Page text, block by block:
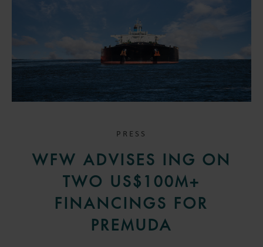
PRESS
WFW ADVISES ING ON
TWO US$100M+
FINANCINGS FOR
PREMUDA